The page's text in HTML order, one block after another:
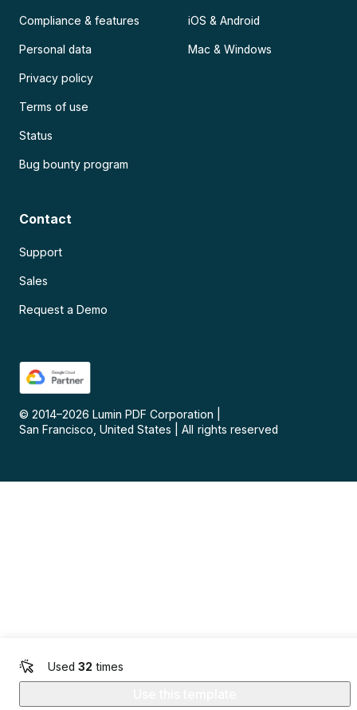
Used 32 times
Compliance & features
Personal data
Privacy policy
Terms of use
Status
Bug bounty program
iOS & Android
Mac & Windows
Contact
Support
Sales
Request a Demo
© 2014–2026 Lumin PDF Corporation
San Francisco, United States
All rights reserved